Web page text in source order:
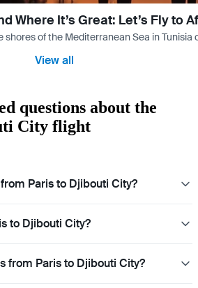
Where It’s Great: Let’s Fly to
shores of the Mediterranean Sea in
View all
questions about the
City flight
Paris to Djibouti City?
to Djibouti City?
from Paris to Djibouti City?